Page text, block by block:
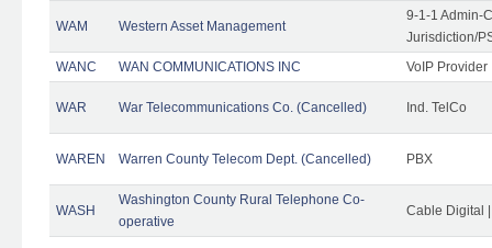
WAM Western Asset Management
9-1-1 Admin-
Jurisdiction/
WANC
WAN COMMUNICATIONS INC VoIP Provider
WAR War Telecommunications Co. (Cancelled) Ind. TelCo
WAREN Warren County Telecom Dept. (Cancelled) PBX
WASH
Washington County Rural Telephone Co-
operative
Cable Digital